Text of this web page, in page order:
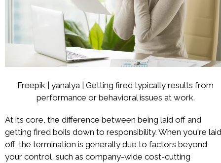
Freepik | yanalya | Getting fired typically results from
performance or behavioral issues at work.
At its core, the difference between being laid off and
getting fired boils down to responsibility. When you're laid
off, the termination is generally due to factors beyond
your control, such as company-wide cost-cutting